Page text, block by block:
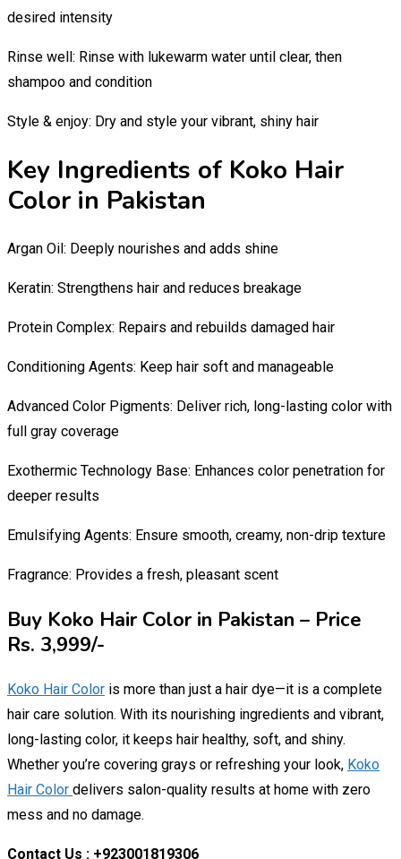
desired intensity
Rinse well: Rinse with lukewarm water until clear, then
shampoo and condition
Style & enjoy: Dry and style your vibrant, shiny hair
Key Ingredients of Koko Hair
Color in Pakistan
Argan Oil: Deeply nourishes and adds shine
Keratin: Strengthens hair and reduces breakage
Protein Complex: Repairs and rebuilds damaged hair
Conditioning Agents: Keep hair soft and manageable
Advanced Color Pigments: Deliver rich, long-lasting color with
full gray coverage
Exothermic Technology Base: Enhances color penetration for
deeper results
Emulsifying Agents: Ensure smooth, creamy, non-drip texture
Fragrance: Provides a fresh, pleasant scent
Buy Koko Hair Color in Pakistan – Price
Rs. 3,999/-
Koko Hair Color is more than just a hair dye—it is a complete
hair care solution. With its nourishing ingredients and vibrant,
long-lasting color, it keeps hair healthy, soft, and shiny.
Whether you’re covering grays or refreshing your look, Koko
Hair Color delivers salon-quality results at home with zero
mess and no damage.
Contact Us : +923001819306